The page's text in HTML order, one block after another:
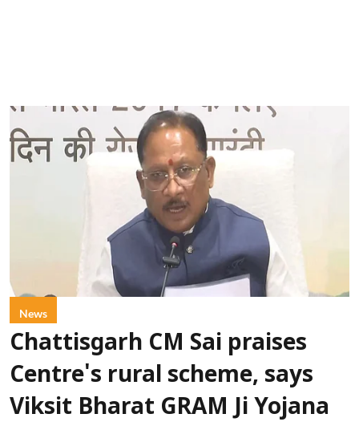
News
Chattisgarh CM Sai praises
Centre's rural scheme, says
Viksit Bharat GRAM Ji Yojana